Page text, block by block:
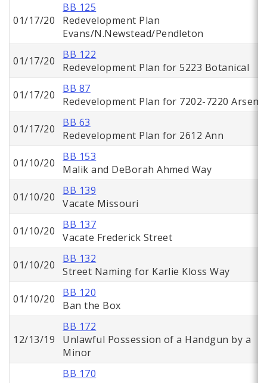
01/17/20
BB 125
Redevelopment Plan
Evans/N.Newstead/Pendleton
01/17/20
BB 122
Redevelopment Plan for 5223 Botanical
01/17/20
BB 87
Redevelopment Plan for 7202-7220 Arsenal
01/17/20
BB 63
Redevelopment Plan for 2612 Ann
01/10/20
BB 153
Malik and DeBorah Ahmed Way
01/10/20
BB 139
Vacate Missouri
01/10/20
BB 137
Vacate Frederick Street
01/10/20
BB 132
Street Naming for Karlie Kloss Way
01/10/20
BB 120
Ban the Box
12/13/19
BB 172
Unlawful Possession of a Handgun by a
Minor
BB 170